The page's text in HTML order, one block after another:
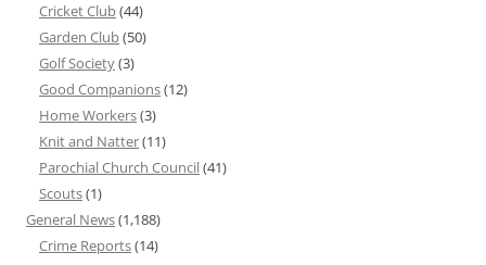
Cricket Club(44)
Garden Club(50)
Golf Society(3)
Good Companions(12)
Home Workers(3)
Knit and Natter(11)
Parochial Church Council(41)
Scouts(1)
General News(1,188)
Crime Reports(14)